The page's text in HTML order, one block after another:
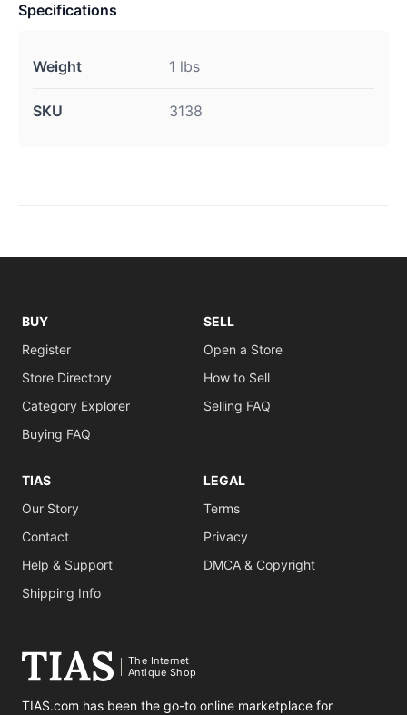
Specifications
Weight 1 lbs
SKU 3138
BUY
Register
Store Directory
Category Explorer
Buying FAQ
SELL
Open a Store
How to Sell
Selling FAQ
TIAS
Our Story
Contact
Help & Support
Shipping Info
LEGAL
Terms
Privacy
DMCA & Copyright
The Internet
Antique Shop
TIAS.com has been the go-to online marketplace for